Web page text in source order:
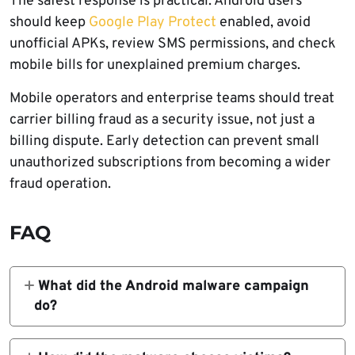
should keep Google Play Protect enabled, avoid
unofficial APKs, review SMS permissions, and check
mobile bills for unexplained premium charges.
Mobile operators and enterprise teams should treat
carrier billing fraud as a security issue, not just a
billing dispute. Early detection can prevent small
unauthorized subscriptions from becoming a wider
fraud operation.
FAQ
What did the Android malware campaign
do?
The campaign used fake Android apps to
silently subscribe victims to premium mobile